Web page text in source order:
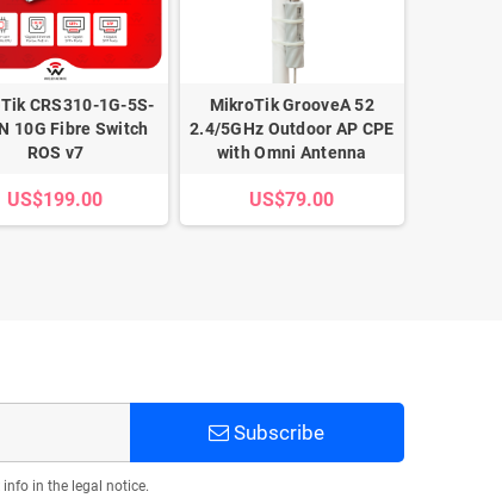
CRS310-1G-5S-
10G Fibre Switch
ROS v7
US$199.00
MikroTik GrooveA 52
2.4/5GHz Outdoor AP CPE
with Omni Antenna
US$79.00
Subscribe
in the legal notice.